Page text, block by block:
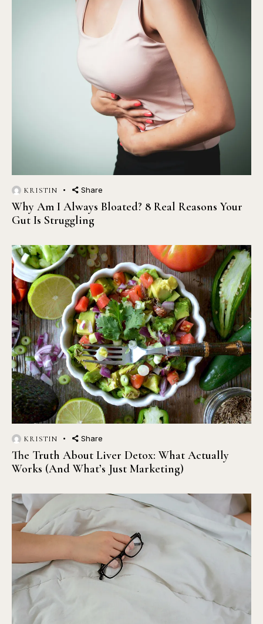
KRISTIN Share
Why Am I Always Bloated? 8 Real Reasons Your
Gut Is Struggling
KRISTIN Share
The Truth About Liver Detox: What Actually
Works (And What’s Just Marketing)